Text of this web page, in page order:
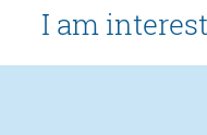
I am